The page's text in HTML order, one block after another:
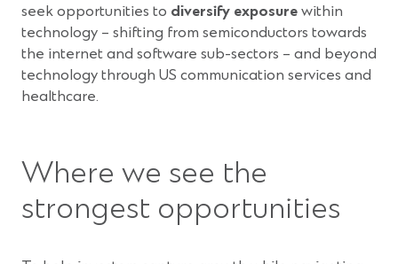
seek opportunities to diversify exposure within
technology – shifting from semiconductors towards
the internet and software sub-sectors – and beyond
technology through US communication services and
healthcare.
Where we see the
strongest opportunities